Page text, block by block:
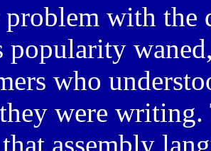
with the
popularity
who
were
assembly